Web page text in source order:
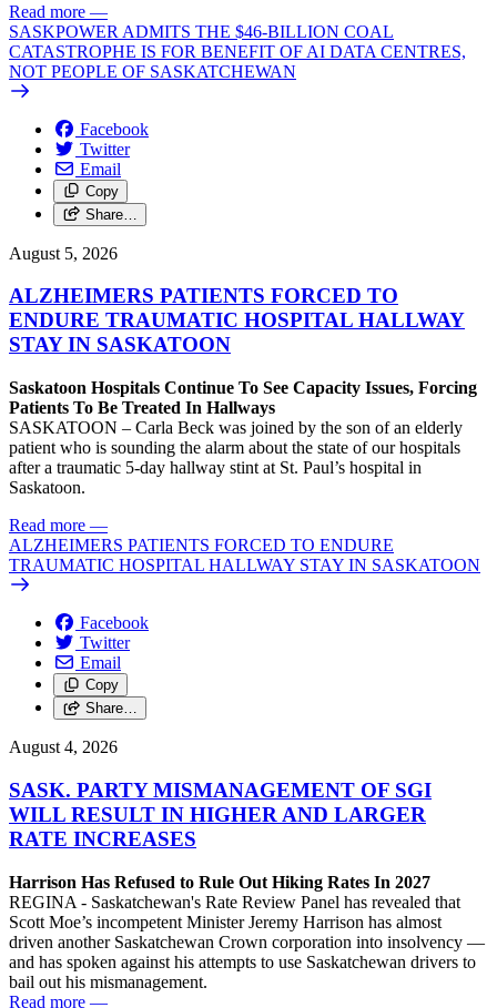
Read more —
SASKPOWER ADMITS THE $46-BILLION COAL
CATASTROPHE IS FOR BENEFIT OF AI DATA CENTRES,
NOT PEOPLE OF SASKATCHEWAN
Facebook
Twitter
Email
Copy
Share…
August 5, 2026
ALZHEIMERS PATIENTS FORCED TO
ENDURE TRAUMATIC HOSPITAL HALLWAY
STAY IN SASKATOON
Saskatoon Hospitals Continue To See Capacity Issues, Forcing
Patients To Be Treated In Hallways
SASKATOON – Carla Beck was joined by the son of an elderly
patient who is sounding the alarm about the state of our hospitals
after a traumatic 5-day hallway stint at St. Paul’s hospital in
Saskatoon.
Read more —
ALZHEIMERS PATIENTS FORCED TO ENDURE
TRAUMATIC HOSPITAL HALLWAY STAY IN SASKATOON
Facebook
Twitter
Email
Copy
Share…
August 4, 2026
SASK. PARTY MISMANAGEMENT OF SGI
WILL RESULT IN HIGHER AND LARGER
RATE INCREASES
Harrison Has Refused to Rule Out Hiking Rates In 2027
REGINA - Saskatchewan's Rate Review Panel has revealed that
Scott Moe’s incompetent Minister Jeremy Harrison has almost
driven another Saskatchewan Crown corporation into insolvency —
and has spoken against his attempts to use Saskatchewan drivers to
bail out his mismanagement.
Read more —